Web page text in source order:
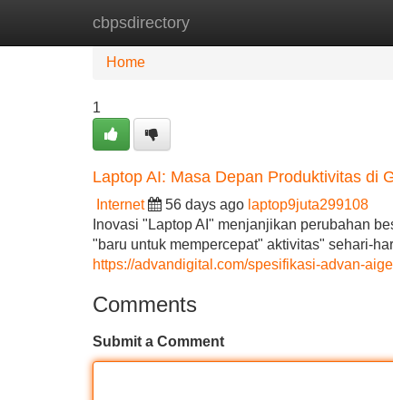
cbpsdirectory
Home New Site Listings
Home
1
Laptop AI: Masa Depan Produktivitas di
Internet 56 days ago laptop9juta299108
Inovasi "Laptop AI" menjanjikan perubahan
"baru untuk mempercepat" aktivitas" sehari-
https://advandigital.com/spesifikasi-advan-
Comments
Submit a Comment